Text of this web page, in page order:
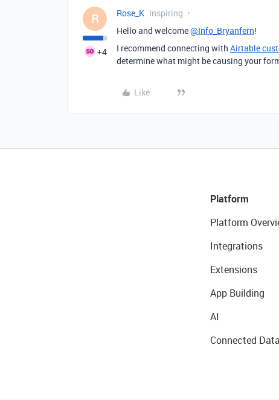
R
+4
Rose_K Inspiring
Hello and welcome@Info_Bryanfern!
I recommend connecting with Airtable
determine what might be causing your
Like
Platform
Platform
Integrations
Extensions
App Building
AI
Connected Data